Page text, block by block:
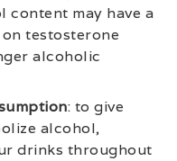
may have a
testosterone
alcoholic
: to give
alcohol,
drinks throughout